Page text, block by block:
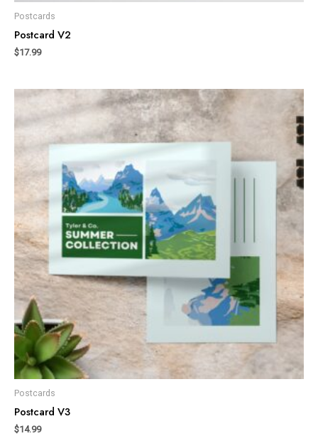
Postcards
Postcard V2
$17.99
Postcards
Postcard V3
$14.99